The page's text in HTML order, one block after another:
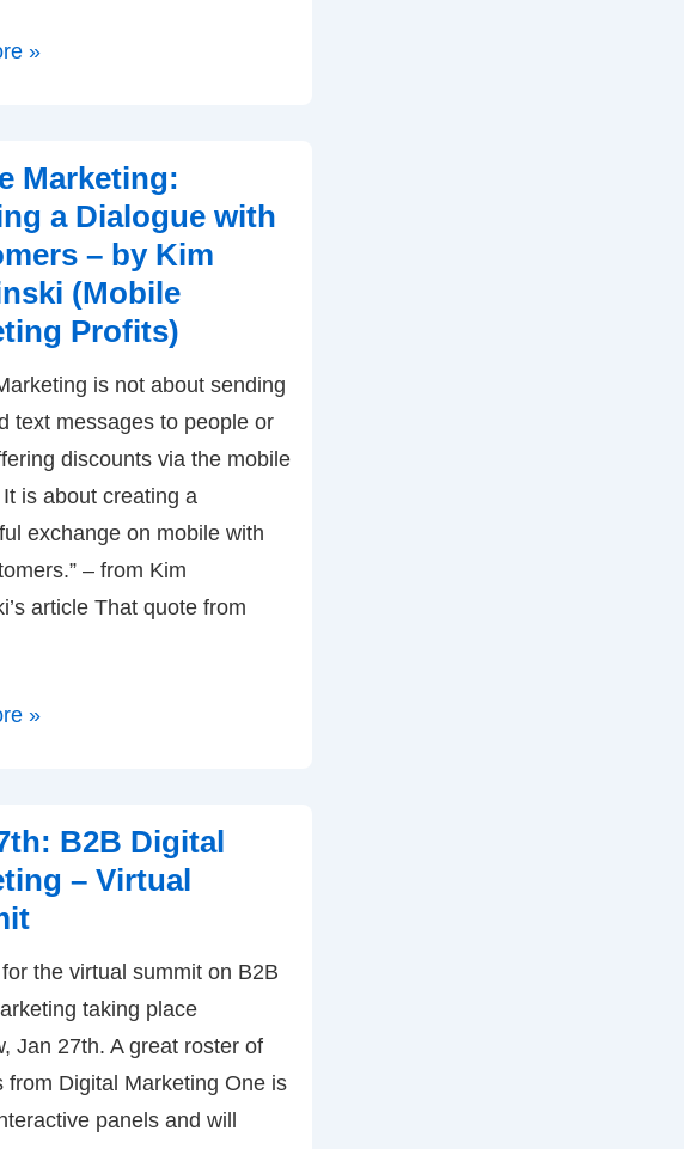
»
Marketing:
a Dialogue with
– by Kim
(Mobile
Profits)
is not about sending
text messages to people or
discounts via the mobile
is about creating a
exchange on mobile with
– from Kim
article That quote from
»
B2B Digital
– Virtual
the virtual summit on B2B
taking place
Jan 27th. A great roster of
from Digital Marketing One is
panels and will